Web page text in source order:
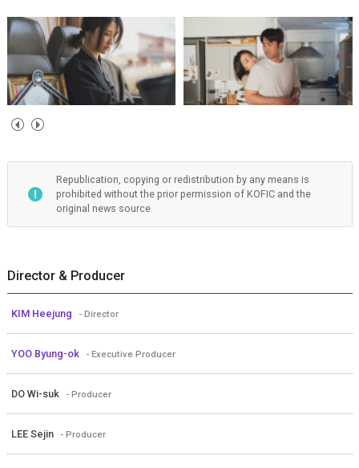
Republication, copying or redistribution by any means is
prohibited without the prior permission of KOFIC and the
original news source.
Director & Producer
KIM Heejung - Director
YOO Byung-ok - Executive Producer
DO Wi-suk - Producer
LEE Sejin - Producer